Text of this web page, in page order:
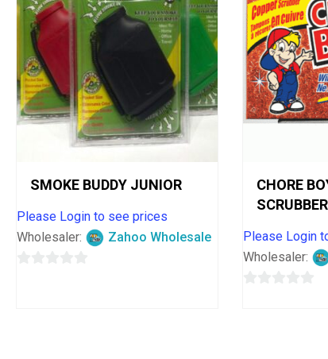
SMOKE BUDDY JUNIOR
Please Login to see prices
Wholesaler:
Zahoo Wholesale
CHORE
SCRUBBER
Please Login
Wholesaler: